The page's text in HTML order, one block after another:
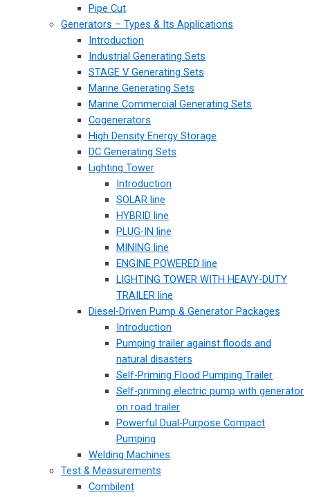
Pipe Cut
Generators – Types & Its Applications
Introduction
Industrial Generating Sets
STAGE V Generating Sets
Marine Generating Sets
Marine Commercial Generating Sets
Cogenerators
High Density Energy Storage
DC Generating Sets
Lighting Tower
Introduction
SOLAR line
HYBRID line
PLUG-IN line
MINING line
ENGINE POWERED line
LIGHTING TOWER WITH HEAVY-DUTY
TRAILER line
Diesel-Driven Pump & Generator Packages
Introduction
Pumping trailer against floods and
natural disasters
Self-Priming Flood Pumping Trailer
Self-priming electric pump with generator
on road trailer
Powerful Dual-Purpose Compact
Pumping
Welding Machines
Test & Measurements
Combilent